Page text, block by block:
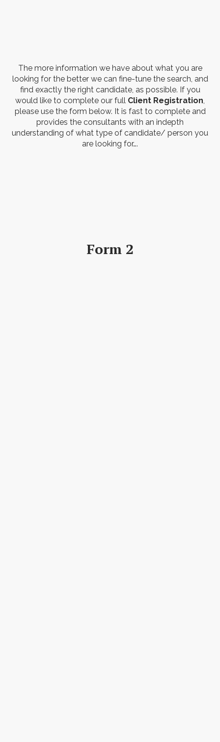
The more information we have about what you are
looking for the better we can fine-tune the search, and
find exactly the right candidate, as possible. If you
would like to complete our full Client Registration,
please use the form below. It is fast to complete and
provides the consultants with an indepth
understanding of what type of candidate/ person you
are looking for….
Form 2